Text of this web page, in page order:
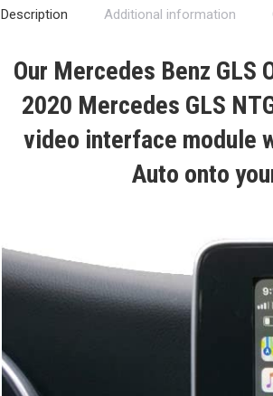
Description Additional information
Our Mercedes Benz GLS
2020 Mercedes GLS
video interface module
Auto onto